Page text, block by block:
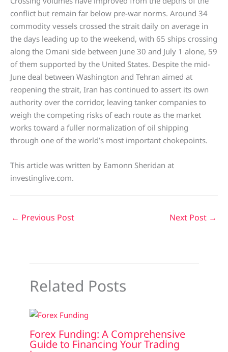
conflict but remain far below pre-war norms. Around 34
commodity vessels crossed the strait daily on average in
the days leading up to the weekend, with 65 ships crossing
along the Omani side between June 30 and July 1 alone, 59
of them supported by the United States. Despite the mid-
June deal between Washington and Tehran aimed at
reopening the strait, Iran has continued to assert its own
authority over the corridor, leaving tanker companies to
weigh the competing risks of each route as the market
works toward a fuller normalization of oil shipping
through one of the world’s most important chokepoints.
This article was written by Eamonn Sheridan at
investinglive.com.
← Previous Post Next Post →
Related Posts
Forex Funding: A Comprehensive
Guide to Financing Your Trading